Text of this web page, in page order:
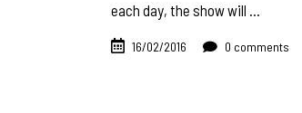
each day, the show will
16/02/2016 0 comments